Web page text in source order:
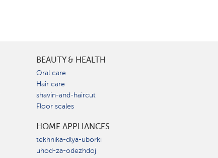
BEAUTY & HEALTH
Oral care
Hair care
shavin-and-haircut
Floor scales
HOME APPLIANCES
tekhnika-dlya-uborki
uhod-za-odezhdoj